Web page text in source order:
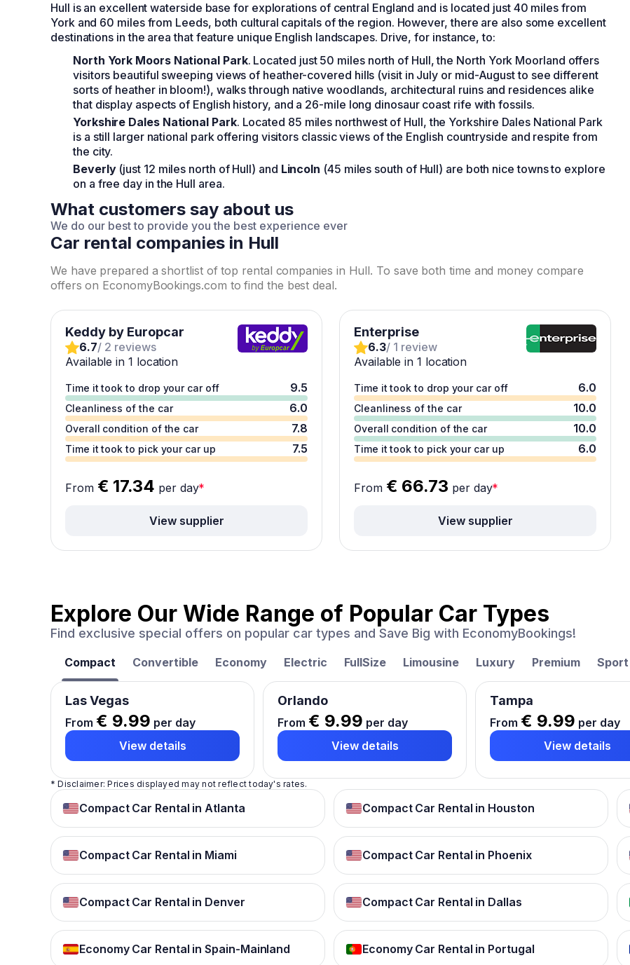
Hull is an excellent waterside base for explorations of central England and is located just 40 miles from
York and 60 miles from Leeds, both cultural capitals of the region. However, there are also some excellent
destinations in the area that feature unique English landscapes. Drive, for instance, to:
North York Moors National Park. Located just 50 miles north of Hull, the North York Moorland offers
visitors beautiful sweeping views of heather-covered hills (visit in July or mid-August to see different
sorts of heather in bloom!), walks through native woodlands, architectural ruins and residences alike
that display aspects of English history, and a 26-mile long dinosaur coast rife with fossils.
Yorkshire Dales National Park. Located 85 miles northwest of Hull, the Yorkshire Dales National Park
is a still larger national park offering visitors classic views of the English countryside and respite from
the city.
Beverly(just 12 miles north of Hull) and Lincoln (45 miles south of Hull) are both nice towns to explore
on a free day in the Hull area.
What customers say about us
We do our best to provide you the best experience ever
Car rental companies in Hull
We have prepared a shortlist of top rental companies in Hull. To save both time and money compare
offers on EconomyBookings.com to find the best deal.
Keddy by Europcar
6.7/ 2 reviews
Available in 1 location
Time it took to drop your car off 9.5
Cleanliness of the car 6.0
Overall condition of the car 7.8
Time it took to pick your car up 7.5
From € 17.34 per day*
View supplier
Enterprise
6.3/ 1 review
Available in 1 location
Time it took to drop your car off 6.0
Cleanliness of the car 10.0
Overall condition of the car 10.0
Time it took to pick your car up 6.0
From € 66.73 per day*
View supplier
Explore Our Wide Range of Popular Car Types
Find exclusive special offers on popular car types and Save Big with EconomyBookings!
Compact Convertible Economy Electric FullSize Limousine Luxury Premium Sport
Las Vegas
From € 9.99 per day
View details
Orlando
From € 9.99 per day
View details
Tampa
From € 9.99 per day
View details
* Disclaimer: Prices displayed may not reflect today's rates.
Compact Car Rental in Atlanta Compact Car Rental in Houston
Compact Car Rental in Miami Compact Car Rental in Phoenix
Compact Car Rental in Denver Compact Car Rental in Dallas
Economy Car Rental in Spain-Mainland Economy Car Rental in Portugal